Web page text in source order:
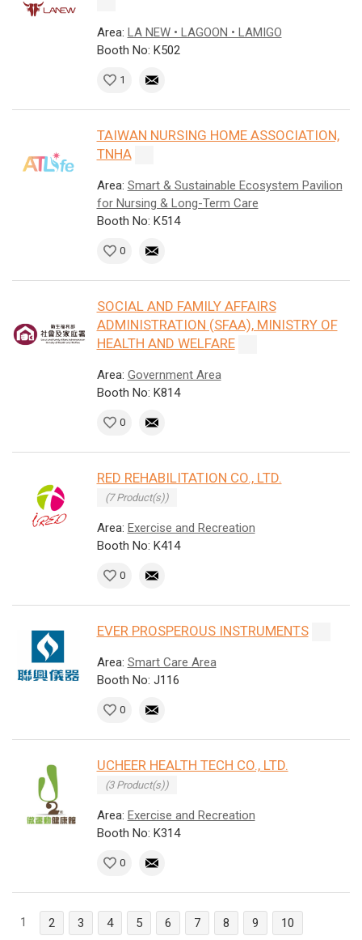
Area: LA NEW • LAGOON • LAMIGO
Booth No: K502
1
TAIWAN NURSING HOME ASSOCIATION,
TNHA
Area: Smart & Sustainable Ecosystem Pavilion
for Nursing & Long-Term Care
Booth No: K514
0
SOCIAL AND FAMILY AFFAIRS
ADMINISTRATION (SFAA), MINISTRY OF
HEALTH AND WELFARE
Area: Government Area
Booth No: K814
0
RED REHABILITATION CO., LTD.
(7 Product(s))
Area: Exercise and Recreation
Booth No: K414
0
EVER PROSPEROUS INSTRUMENTS
Area: Smart Care Area
Booth No: J116
0
UCHEER HEALTH TECH CO., LTD.
(3 Product(s))
Area: Exercise and Recreation
Booth No: K314
0
1 2 3 4 5 6 7 8 9 10